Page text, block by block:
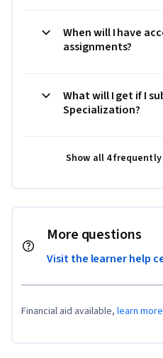
When will I have
assignments?
What will I get if I
Specialization?
Show all 4
More questions
Visit the learner help
Financial aid available, learn more